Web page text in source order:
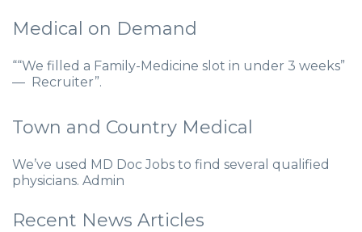
Medical on Demand
““We filled a Family-Medicine slot in under 3 weeks”
— Recruiter”.
Town and Country Medical
We’ve used MD Doc Jobs to find several qualified
physicians. Admin
Recent News Articles